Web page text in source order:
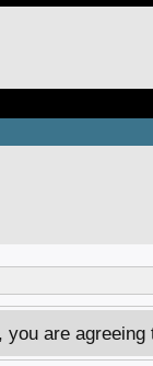
are agreeing